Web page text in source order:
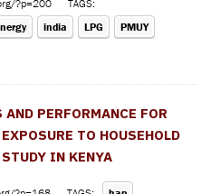
?p=200
TAGS:
india LPG PMUY
PERFORMANCE FOR
TO HOUSEHOLD
IN KENYA